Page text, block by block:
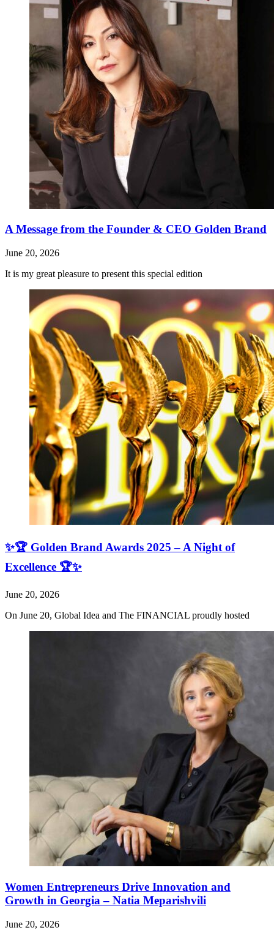
A Message from the Founder & CEO Golden Brand
June 20, 2026
It is my great pleasure to present this special edition
✨🏆 Golden Brand Awards 2025 – A Night of
Excellence 🏆✨
June 20, 2026
On June 20, Global Idea and The FINANCIAL proudly hosted
Women Entrepreneurs Drive Innovation and
Growth in Georgia – Natia Meparishvili
June 20, 2026